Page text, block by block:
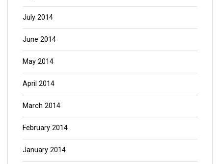
July 2014
June 2014
May 2014
April 2014
March 2014
February 2014
January 2014